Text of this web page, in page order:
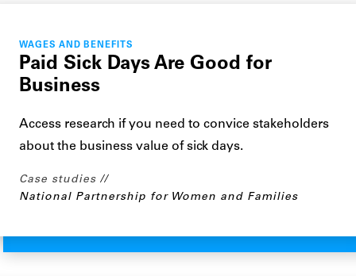
WAGES AND BENEFITS
Paid Sick Days Are Good for
Business
Access research if you need to convice stakeholders
about the business value of sick days.
Case studies
National Partnership for Women and Families